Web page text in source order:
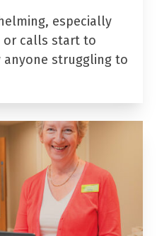
especially
or calls start to
anyone struggling to